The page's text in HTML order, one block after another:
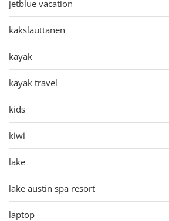
jetblue vacation
kakslauttanen
kayak
kayak travel
kids
kiwi
lake
lake austin spa resort
laptop